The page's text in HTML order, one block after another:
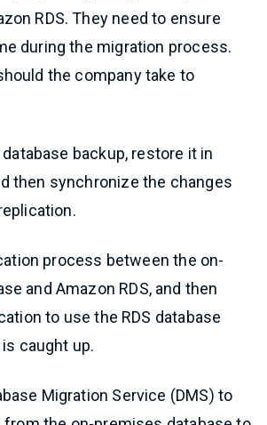
RDS. They need to ensure
during the migration process.
the company take to
backup, restore it in
then synchronize the changes
process between the on-
and Amazon RDS, and then
to use the RDS database
caught up.
Migration Service (DMS) to